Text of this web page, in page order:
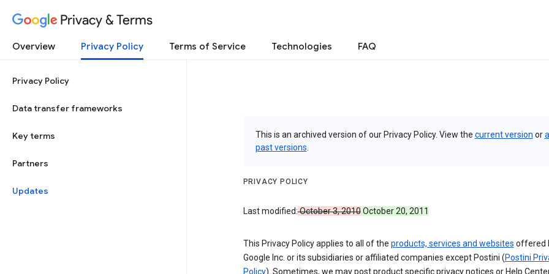
Privacy & Terms
Overview Privacy Policy Terms of Service Technologies FAQ
Privacy Policy
Data transfer frameworks
Key terms
Partners
Updates
This is an archived version of our Privacy Policy. View the current version orall
past versions
PRIVACY POLICY
Last modified:October 3, 2010October 20, 2011
This Privacy Policy applies to all of the products, services and websites offered
Google Inc. or its subsidiaries or affiliated companies except Postini (Postini
Policy). Sometimes, we may post product specific privacy notices or Help